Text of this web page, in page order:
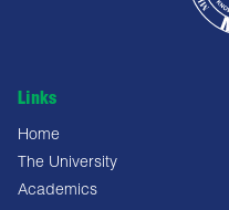
Links
Home
The University
Academics